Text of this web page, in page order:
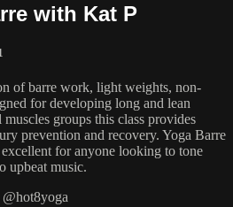
with Kat P
of barre work, light weights, non-
for developing long and lean
groups this class provides
prevention and recovery. Yoga Barre
for anyone looking to tone
upbeat music.